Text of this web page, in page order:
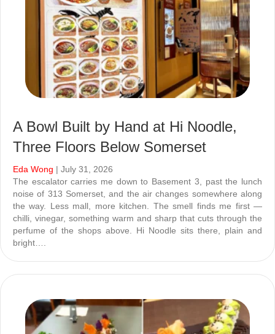
A Bowl Built by Hand at Hi Noodle,
Three Floors Below Somerset
Eda Wong | July 31, 2026
The escalator carries me down to Basement 3, past the lunch
noise of 313 Somerset, and the air changes somewhere along
the way. Less mall, more kitchen. The smell finds me first —
chilli, vinegar, something warm and sharp that cuts through the
perfume of the shops above. Hi Noodle sits there, plain and
bright….